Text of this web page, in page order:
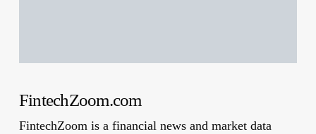
FintechZoom.com
FintechZoom is a financial news and market data